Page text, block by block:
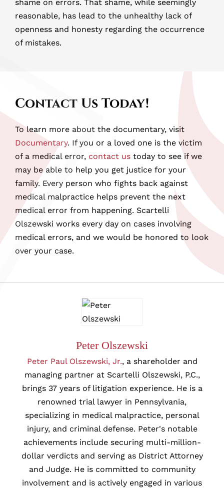
shame on errors. That shame, while seemingly
reasonable, has lead to the unhealthy lack of
openness and honesty regarding the occurrence
of mistakes.
Contact Us Today!
To learn more about the documentary, visit
Documentary. If you or a loved one is the victim
of a medical error, contact us today to see if we
may be able to help you get justice for your
family. Every person who fights back against
medical malpractice helps prevent the next
medical error from happening. Scartelli
Olszewski works every day on cases involving
medical errors, and we would be honored to look
over your case.
Peter Olszewski
Peter Paul Olszewski, Jr., a shareholder and
managing partner at Scartelli Olszewski, P.C.,
brings 37 years of litigation experience. He is a
renowned trial lawyer in Pennsylvania,
specializing in medical malpractice, personal
injury, and criminal defense. Peter's notable
achievements include securing multi-million-
dollar verdicts and serving as District Attorney
and Judge. He is committed to community
involvement and is actively engaged in various